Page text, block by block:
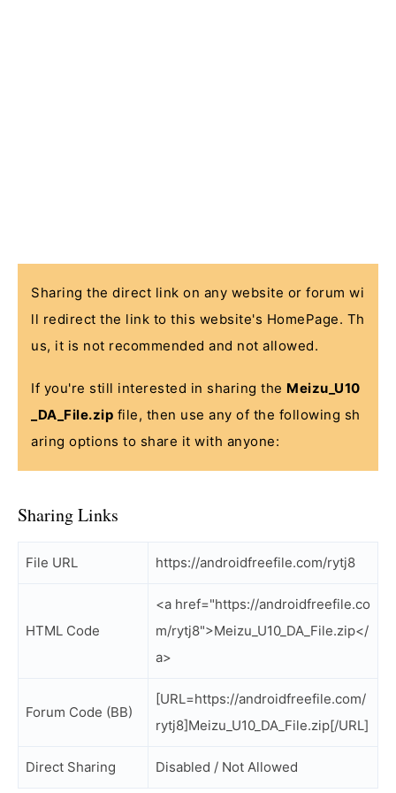
Sharing the direct link on any website or forum wi
ll redirect the link to this website's HomePage. Th
us, it is not recommended and not allowed.
If you're still interested in sharing the Meizu_U10
_DA_File.zip file, then use any of the following sh
aring options to share it with anyone:
Sharing Links
File URL https://androidfreefile.com/rytj8
HTML Code
<a href="https://androidfreefile.co
m/rytj8">Meizu_U10_DA_File.zip</
a>
Forum Code (BB)
[URL=https://androidfreefile.com/
rytj8]Meizu_U10_DA_File.zip[/URL]
Direct Sharing Disabled / Not Allowed